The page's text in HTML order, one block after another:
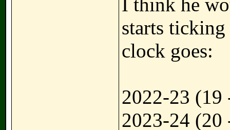
starts
clock goes:
2022-23 (19
2023-24 (20